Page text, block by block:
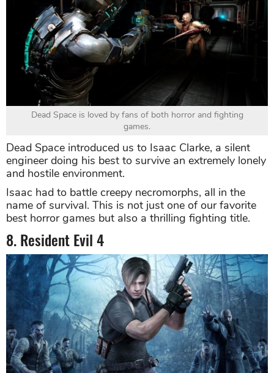
Dead Space is loved by fans of both horror and fighting
games.
Dead Space introduced us to Isaac Clarke, a silent
engineer doing his best to survive an extremely lonely
and hostile environment.
Isaac had to battle creepy necromorphs, all in the
name of survival. This is not just one of our favorite
best horror games but also a thrilling fighting title.
8. Resident Evil 4